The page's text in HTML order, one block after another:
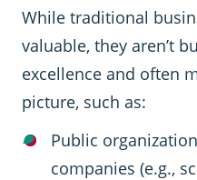
While traditional
valuable, they aren’t
excellence and often
picture, such as:
Public
companies (e.g.,